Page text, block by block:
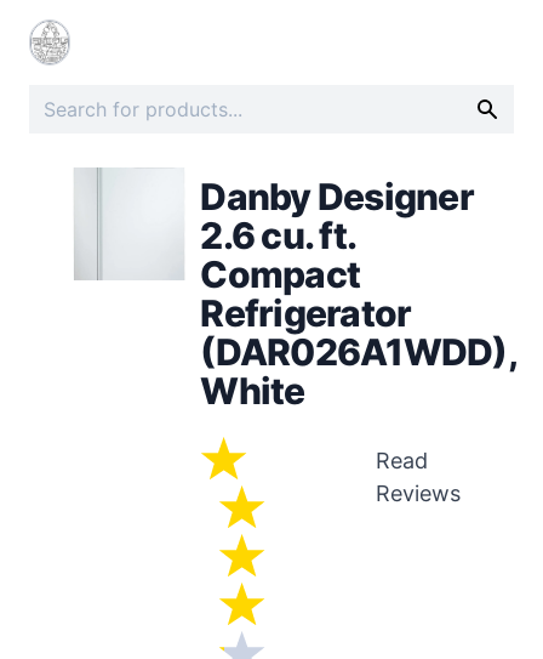
Danby Designer
2.6 cu. ft.
Compact
Refrigerator
(DAR026A1WDD),
White
Read
Reviews